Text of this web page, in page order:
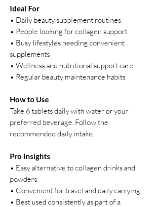
Ideal For
• Daily beauty supplement routines
• People looking for collagen support
• Busy lifestyles needing convenient
supplements
• Wellness and nutritional support care
• Regular beauty maintenance habits
How to Use
Take 6 tablets daily with water or your
preferred beverage. Follow the
recommended daily intake.
Pro Insights
• Easy alternative to collagen drinks and
powders
• Convenient for travel and daily carrying
• Best used consistently as part of a